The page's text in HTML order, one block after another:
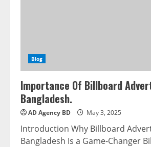
Blog
Importance Of Billboard
Bangladesh.
AD Agency BD May 3, 2025
Introduction Why Billboard
Bangladesh Is a Game-Changer